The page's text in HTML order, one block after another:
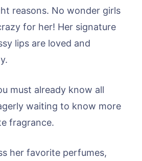
reasons. No wonder girls
for her! Her signature
lips are loved and
must already know all
waiting to know more
fragrance.
her favorite perfumes,